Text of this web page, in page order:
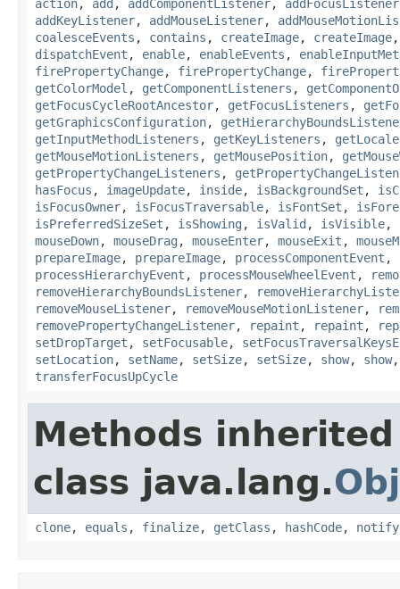
action, add , addComponentListener, addFocusListener
addKeyListener, addMouseListener,
coalesceEvents , contains , createImage, createImage
dispatchEvent , enable, enableEvents ,
firePropertyChange, firePropertyChange,
getColorModel , getComponentListeners ,
getFocusCycleRootAncestor, getFocusListeners ,
getGraphicsConfiguration,
getInputMethodListeners , getKeyListeners , getLocale
getMouseMotionListeners , getMousePosition,
getPropertyChangeListeners ,
hasFocus , imageUpdate, inside, isBackgroundSet ,
isFocusOwner, isFocusTraversable, isFontSet ,
isPreferredSizeSet , isShowing , isValid , isVisible,
mouseDown, mouseDrag , mouseEnter, mouseExit ,
prepareImage, prepareImage, processComponentEvent ,
processHierarchyEvent , processMouseWheelEvent ,
removeHierarchyBoundsListener,
removeMouseListener, removeMouseMotionListener,
removePropertyChangeListener, repaint , repaint ,
setDropTarget , setFocusable,
setLocation, setName, setSize, setSize, show, show
transferFocusUpCycle
Methods
class java.lang.
clone, equals , finalize, getClass , hashCode, notify